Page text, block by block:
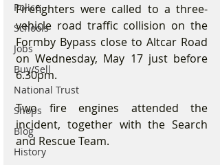
Police
Schools
Jobs
Buy/Sell
National Trust
Shops
Blog
History
Firefighters were called to a three-
vehicle road traffic collision on the
Formby Bypass close to Altcar Road
on Wednesday, May 17 just before
6.30pm.
Two fire engines attended the
incident, together with the Search
and Rescue Team.